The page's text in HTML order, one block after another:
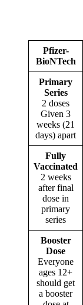
Pfizer-
BioNTech
Primary
Series
2 doses
Given 3
weeks (21
days) apart
Fully
Vaccinated
2 weeks
after final
dose in
primary
series
Booster
Dose
Everyone
ages 12+
should get
a booster